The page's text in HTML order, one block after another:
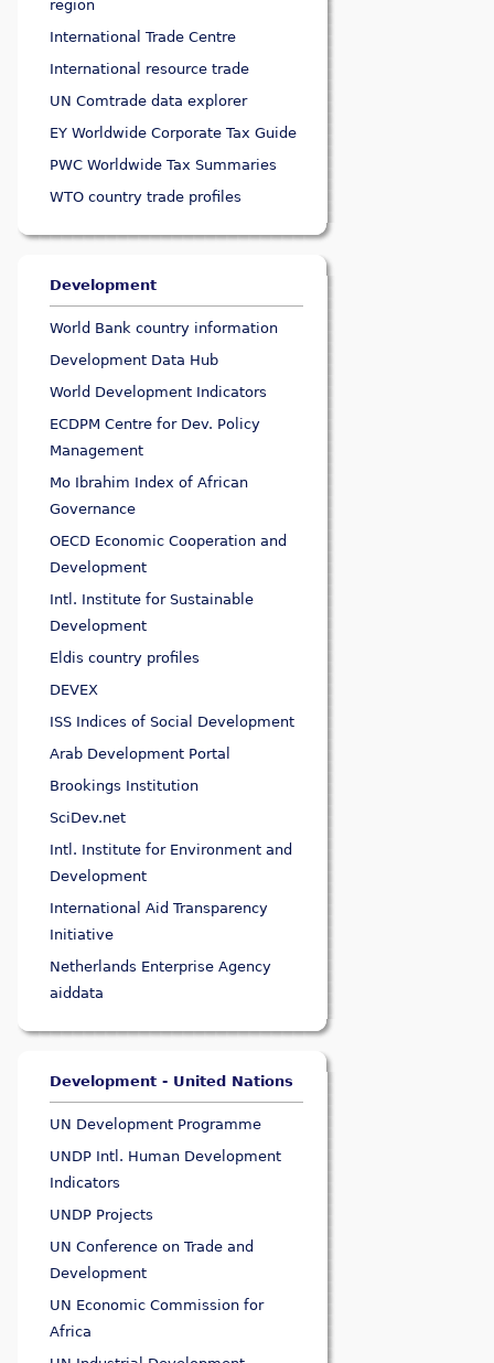
region
International Trade Centre
International resource trade
UN Comtrade data explorer
EY Worldwide Corporate Tax Guide
PWC Worldwide Tax Summaries
WTO country trade profiles
Development
World Bank country information
Development Data Hub
World Development Indicators
ECDPM Centre for Dev. Policy
Management
Mo Ibrahim Index of African
Governance
OECD Economic Cooperation and
Development
Intl. Institute for Sustainable
Development
Eldis country profiles
DEVEX
ISS Indices of Social Development
Arab Development Portal
Brookings Institution
SciDev.net
Intl. Institute for Environment and
Development
International Aid Transparency
Initiative
Netherlands Enterprise Agency
aiddata
Development - United Nations
UN Development Programme
UNDP Intl. Human Development
Indicators
UNDP Projects
UN Conference on Trade and
Development
UN Economic Commission for
Africa